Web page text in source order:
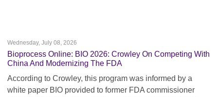
Wednesday, July 08, 2026
Bioprocess Online: BIO 2026: Crowley On Competing With
China And Modernizing The FDA
According to Crowley, this program was informed by a
white paper BIO provided to former FDA commissioner